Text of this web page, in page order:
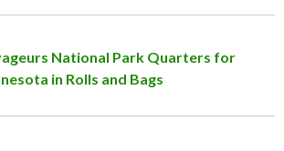
National Park Quarters for
in Rolls and Bags